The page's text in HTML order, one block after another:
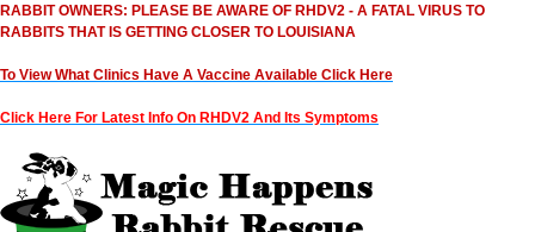
RABBIT OWNERS: PLEASE BE AWARE OF RHDV2 - A FATAL VIRUS TO
RABBITS THAT IS GETTING CLOSER TO LOUISIANA
To View What Clinics Have A Vaccine Available Click Here
Click Here For Latest Info On RHDV2 And Its Symptoms